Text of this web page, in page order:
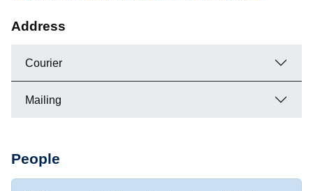
Address
Courier
Mailing
People